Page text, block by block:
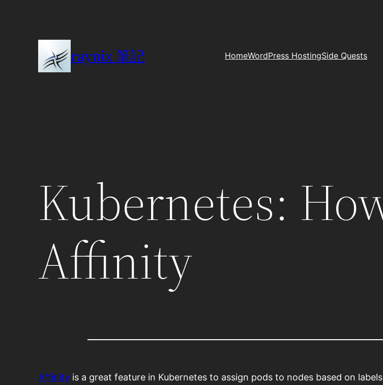
raynix 筆記 HomeWordPress HostingSide Quests
Kubernetes:
Affinity
Affinity is a great feature in Kubernetes to assign pods to nodes based on